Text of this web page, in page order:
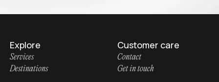
Explore
Services
Destinations
Customer care
Contact
Get in touch